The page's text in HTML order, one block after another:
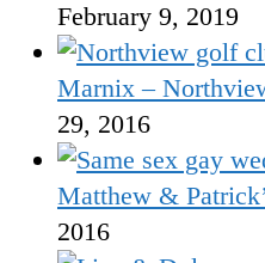
February 9, 2019
Marnix –
29, 2016
Matthew &
2016